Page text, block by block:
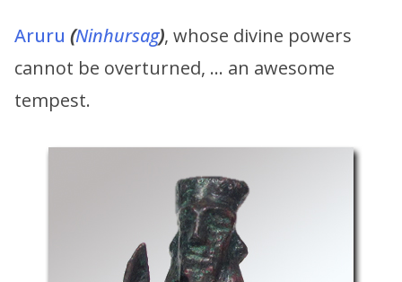
Aruru (Ninhursag), whose divine powers
cannot be overturned, … an awesome
tempest.